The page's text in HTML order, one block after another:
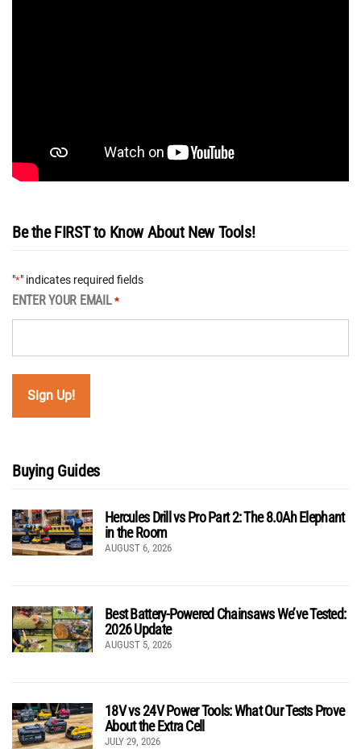
Be the FIRST to Know About New Tools!
"*" indicates required fields
ENTER YOUR EMAIL *
Buying Guides
Hercules Drill vs Pro Part 2: The 8.0Ah Elephant
in the Room
AUGUST 6, 2026
Best Battery-Powered Chainsaws We’ve Tested:
2026 Update
AUGUST 5, 2026
18V vs 24V Power Tools: What Our Tests Prove
About the Extra Cell
JULY 29, 2026